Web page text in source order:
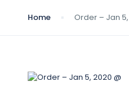
Home Order – Jan